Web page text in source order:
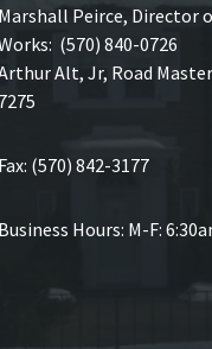
Marshall Peirce, Director
(570) 840-0726
Alt, Jr, Road
7275
Fax: (570) 842-3177
Business Hours: M-F: